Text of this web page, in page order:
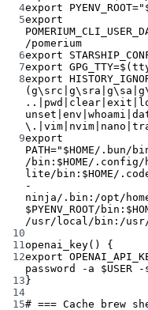
4export PYENV_ROOT="
5export
/pomerium
6export
7export GPG_TTY=$(
8export
9export
PATH=" $HOME/.bun/
/bin: $HOME/.config/
lite/bin: $HOME/
-
ninja/.bin:/opt/
$PYENV_ROOT/bin:
/usr/local/bin:/
10
11openai_key() {
12export
password
-a $USER -
13 }
14
15# === Cache brew